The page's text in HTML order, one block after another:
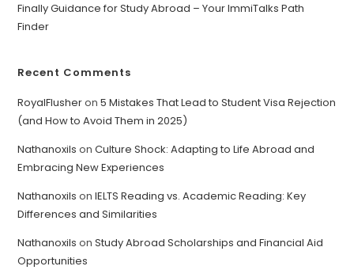
Finally Guidance for Study Abroad – Your ImmiTalks Path
Finder
Recent Comments
RoyalFlusheron5 Mistakes That Lead to Student Visa Rejection
(and How to Avoid Them in 2025)
Nathanoxils onCulture Shock: Adapting to Life Abroad and
Embracing New Experiences
Nathanoxils onIELTS Reading vs. Academic Reading: Key
Differences and Similarities
Nathanoxils onStudy Abroad Scholarships and Financial Aid
Opportunities